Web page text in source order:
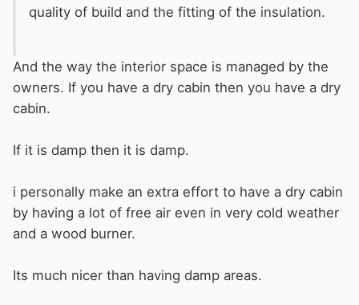
quality of build and the fitting of the insulation.
And the way the interior space is managed by the
owners. If you have a dry cabin then you have a dry
cabin.
If it is damp then it is damp.
i personally make an extra effort to have a dry cabin
by having a lot of free air even in very cold weather
and a wood burner.
Its much nicer than having damp areas.